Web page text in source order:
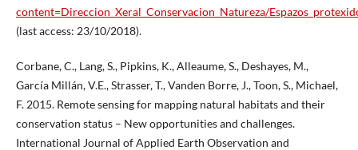
content=Direccion_Xeral_Conservacion_Natureza/
(last access: 23/10/2018).
Corbane, C., Lang, S., Pipkins, K., Alleaume, S., Deshayes, M.,
García Millán, V.E., Strasser, T., Vanden Borre, J., Toon, S., Michael,
F. 2015. Remote sensing for mapping natural habitats and their
conservation status – New opportunities and challenges.
International Journal of Applied Earth Observation and